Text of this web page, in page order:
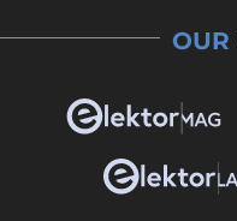
OUR